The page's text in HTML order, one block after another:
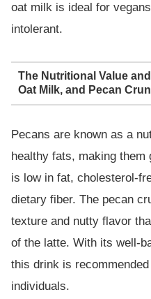
oat milk is ideal for
intolerant.
The Nutritional Value
Oat Milk, and Pecan
Pecans are known as a
healthy fats, making them
is low in fat, cholesterol-
dietary fiber. The pecan
texture and nutty flavor
of the latte. With its well-
this drink is
individuals.